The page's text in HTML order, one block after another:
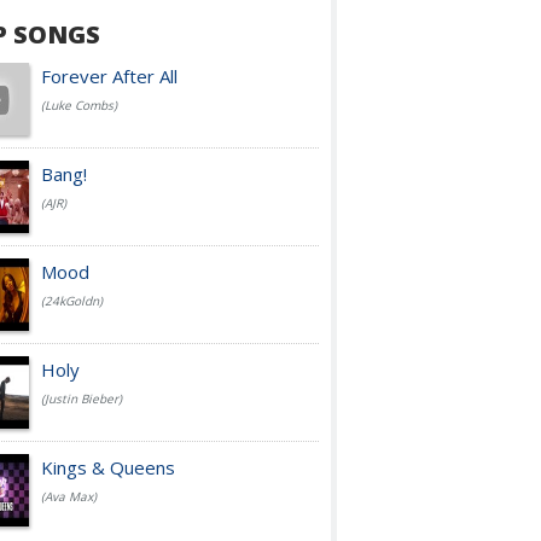
SONGS
Forever After All
(Luke Combs)
Bang!
(AJR)
Mood
(24kGoldn)
Holy
(Justin Bieber)
Kings & Queens
(Ava Max)